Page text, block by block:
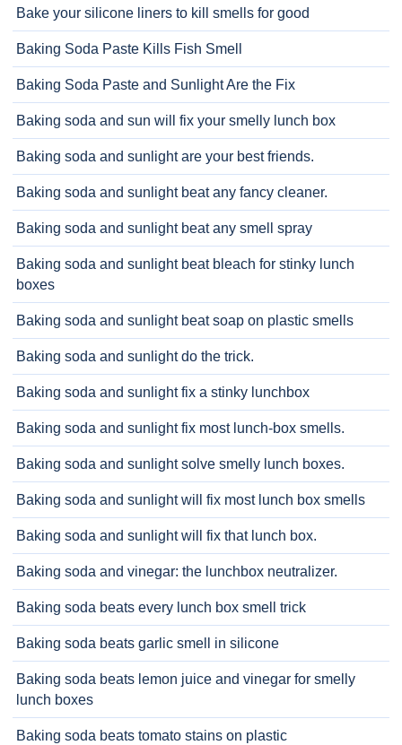
Bake your silicone liners to kill smells for good
Baking Soda Paste Kills Fish Smell
Baking Soda Paste and Sunlight Are the Fix
Baking soda and sun will fix your smelly lunch box
Baking soda and sunlight are your best friends.
Baking soda and sunlight beat any fancy cleaner.
Baking soda and sunlight beat any smell spray
Baking soda and sunlight beat bleach for stinky lunch
boxes
Baking soda and sunlight beat soap on plastic smells
Baking soda and sunlight do the trick.
Baking soda and sunlight fix a stinky lunchbox
Baking soda and sunlight fix most lunch-box smells.
Baking soda and sunlight solve smelly lunch boxes.
Baking soda and sunlight will fix most lunch box smells
Baking soda and sunlight will fix that lunch box.
Baking soda and vinegar: the lunchbox neutralizer.
Baking soda beats every lunch box smell trick
Baking soda beats garlic smell in silicone
Baking soda beats lemon juice and vinegar for smelly
lunch boxes
Baking soda beats tomato stains on plastic